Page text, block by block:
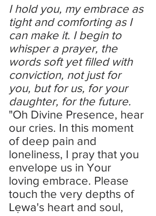
I hold you, my embrace as
tight and comforting as I
can make it. I begin to
whisper a prayer, the
words soft yet filled with
conviction, not just for
you, but for us, for your
daughter, for the future.
"Oh Divine Presence, hear
our cries. In this moment
of deep pain and
loneliness, I pray that you
envelope us in Your
loving embrace. Please
touch the very depths of
Lẹwa's heart and soul,